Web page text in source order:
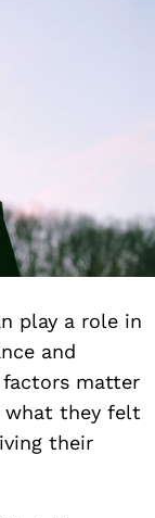
play a role in
and
matter
what they felt
their